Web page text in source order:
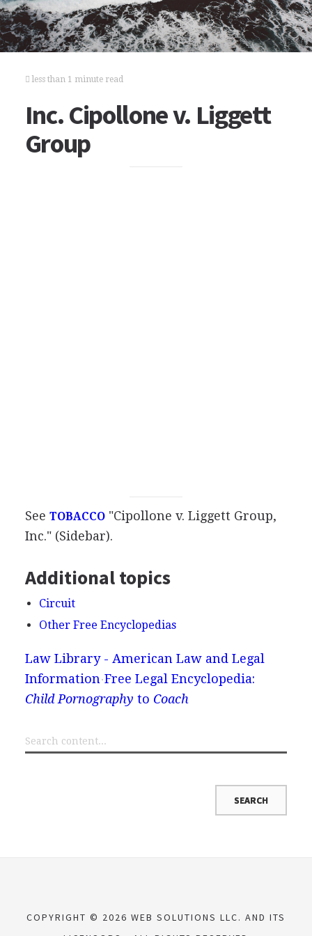
less than 1 minute read
Inc. Cipollone v. Liggett
Group
See TOBACCO"Cipollone v. Liggett Group,
Inc." (Sidebar).
Additional topics
Circuit
Other Free Encyclopedias
Law Library - American Law and Legal
Information Free Legal Encyclopedia:
Child Pornography to Coach
COPYRIGHT © 2026 WEB SOLUTIONS LLC. AND ITS